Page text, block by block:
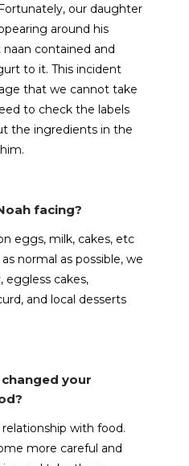
our daughter
around his
contained and
to it. This incident
that we cannot take
to check the labels
the ingredients in the
facing?
eggs, milk, cakes, etc
normal as possible, we
eggless cakes,
and local desserts
your
with food.
more careful and